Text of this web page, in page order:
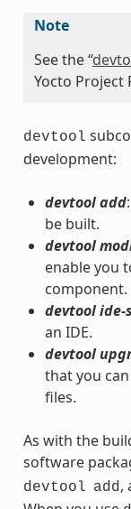
Note
See the “
Yocto Project
devtool
development:
devtool add
be built.
devtool
enable you
component.
devtool ide-
an IDE.
devtool
that you
files.
As with the
software
devtool add,